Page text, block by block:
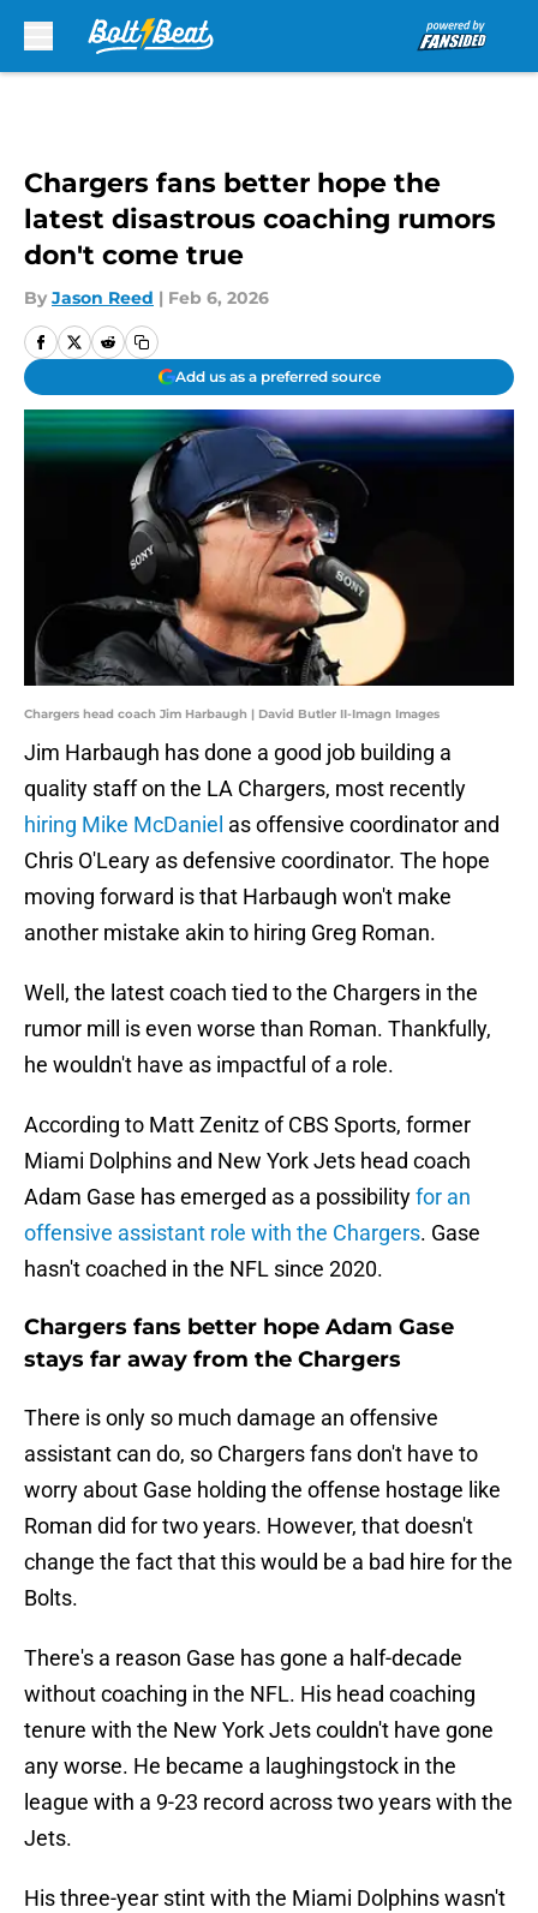
Chargers fans better hope the
latest disastrous coaching rumors
don't come true
By Jason Reed | Feb 6, 2026
Add us as a preferred source
Chargers head coach Jim Harbaugh | David Butler II-Imagn Images
Jim Harbaugh has done a good job building a
quality staff on the LA Chargers, most recently
hiring Mike McDaniel as offensive coordinator and
Chris O'Leary as defensive coordinator. The hope
moving forward is that Harbaugh won't make
another mistake akin to hiring Greg Roman.
Well, the latest coach tied to the Chargers in the
rumor mill is even worse than Roman. Thankfully,
he wouldn't have as impactful of a role.
According to Matt Zenitz of CBS Sports, former
Miami Dolphins and New York Jets head coach
Adam Gase has emerged as a possibilityfor an
offensive assistant role with the Chargers. Gase
hasn't coached in the NFL since 2020.
Chargers fans better hope Adam Gase
stays far away from the Chargers
There is only so much damage an offensive
assistant can do, so Chargers fans don't have to
worry about Gase holding the offense hostage like
Roman did for two years. However, that doesn't
change the fact that this would be a bad hire for the
Bolts.
There's a reason Gase has gone a half-decade
without coaching in the NFL. His head coaching
tenure with the New York Jets couldn't have gone
any worse. He became a laughingstock in the
league with a 9-23 record across two years with the
Jets.
His three-year stint with the Miami Dolphins wasn't